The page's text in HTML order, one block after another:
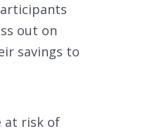
out on
savings to
at risk of